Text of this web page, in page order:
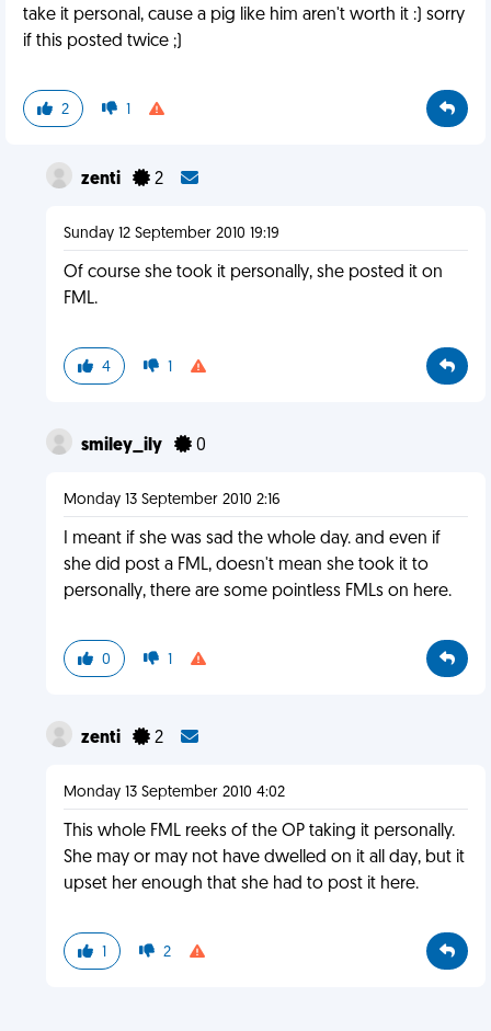
take it personal, cause a pig like him aren't worth it :) sorry
if this posted twice ;)
2 1
zenti 2
Sunday 12 September 2010 19:19
Of course she took it personally, she posted it on
FML.
4 1
smiley_ily 0
Monday 13 September 2010 2:16
I meant if she was sad the whole day. and even if
she did post a FML, doesn't mean she took it to
personally, there are some pointless FMLs on here.
0 1
zenti 2
Monday 13 September 2010 4:02
This whole FML reeks of the OP taking it personally.
She may or may not have dwelled on it all day, but it
upset her enough that she had to post it here.
1 2